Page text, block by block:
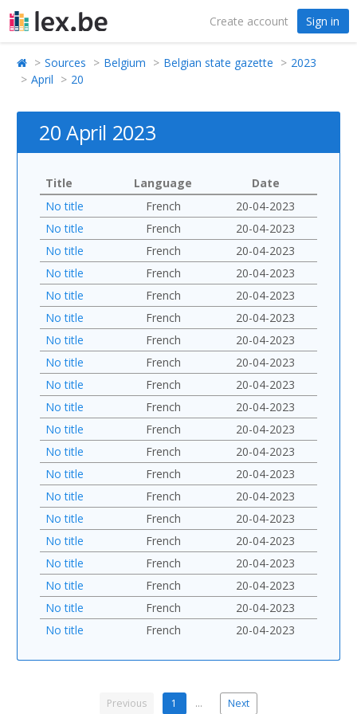
Create account Sign in
Sources Belgium Belgian state gazette
2023
April
20
20 April 2023
Title Language
Date
No title
French
20-04-2023
No title
French
20-04-2023
No title
French
20-04-2023
No title
French
20-04-2023
No title
French
20-04-2023
No title
French
20-04-2023
No title
French
20-04-2023
No title
French
20-04-2023
No title
French
20-04-2023
No title
French
20-04-2023
No title
French
20-04-2023
No title
French
20-04-2023
No title
French
20-04-2023
No title
French
20-04-2023
No title
French
20-04-2023
No title
French
20-04-2023
No title
French
20-04-2023
No title
French
20-04-2023
No title
French
20-04-2023
No title
French 20-04-2023
Previous 1 … Next